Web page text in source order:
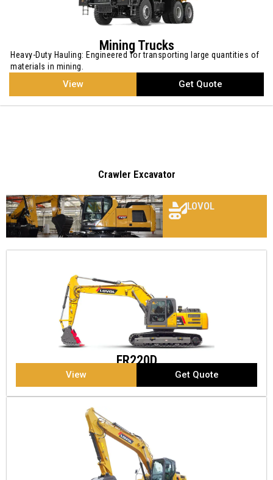
Mining Trucks
Heavy-Duty Hauling: Engineered for transporting large quantities of
materials in mining.
View Get Quote
Crawler Excavator
LOVOL
FR220D
View Get Quote